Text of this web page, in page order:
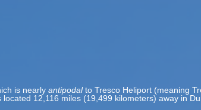
is nearly antipodalto Tresco Heliport (meaning
12,116 miles (19,499 kilometers) away in